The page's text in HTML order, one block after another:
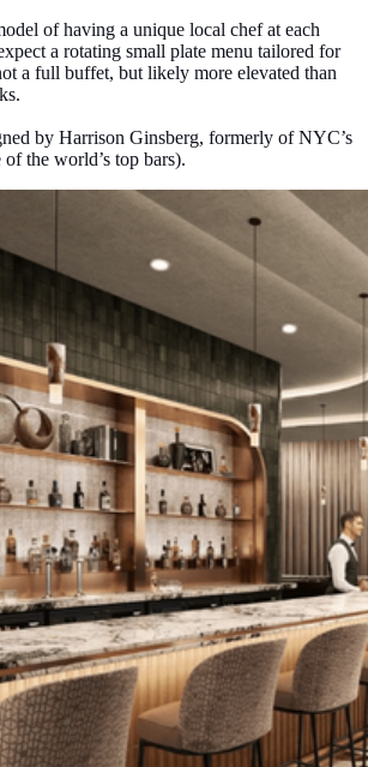
of having a unique local chef at each
a rotating small plate menu tailored for
a full buffet, but likely more elevated than
by Harrison Ginsberg, formerly of NYC’s
the world’s top bars).